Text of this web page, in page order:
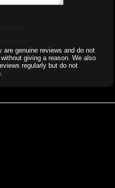
genuine reviews and do not
giving a reason. We also
regularly but do not